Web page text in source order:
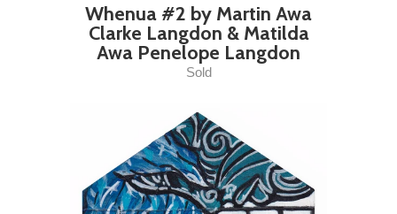
Whenua #2 by Martin Awa
Clarke Langdon & Matilda
Awa Penelope Langdon
Sold